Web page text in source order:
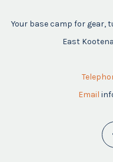
Your base camp for gear,
East
Email